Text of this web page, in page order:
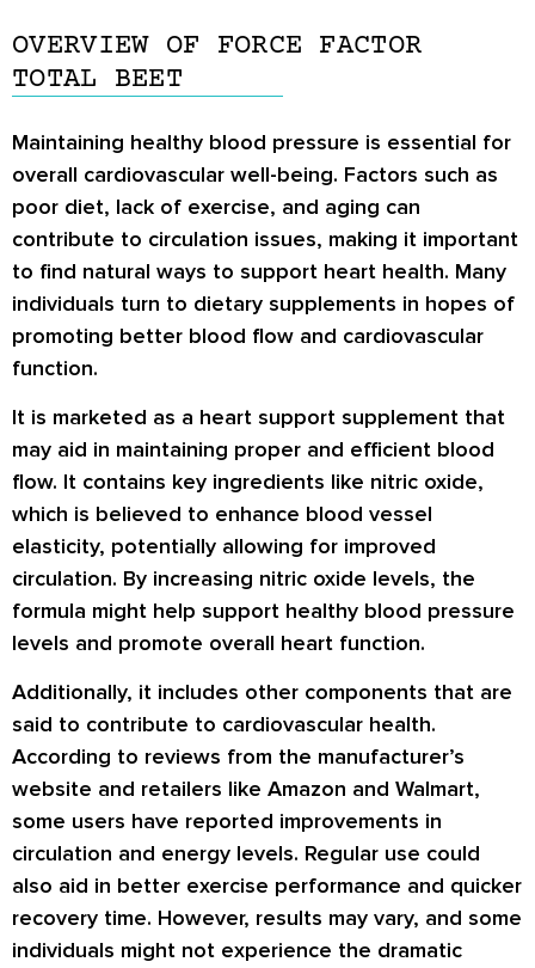
OVERVIEW OF FORCE FACTOR
TOTAL BEET
Maintaining healthy blood pressure is essential for
overall cardiovascular well-being. Factors such as
poor diet, lack of exercise, and aging can
contribute to circulation issues, making it important
to find natural ways to support heart health. Many
individuals turn to dietary supplements in hopes of
promoting better blood flow and cardiovascular
function.
It is marketed as a heart support supplement that
may aid in maintaining proper and efficient blood
flow. It contains key ingredients like nitric oxide,
which is believed to enhance blood vessel
elasticity, potentially allowing for improved
circulation. By increasing nitric oxide levels, the
formula might help support healthy blood pressure
levels and promote overall heart function.
Additionally, it includes other components that are
said to contribute to cardiovascular health.
According to reviews from the manufacturer’s
website and retailers like Amazon and Walmart,
some users have reported improvements in
circulation and energy levels. Regular use could
also aid in better exercise performance and quicker
recovery time. However, results may vary, and some
individuals might not experience the dramatic